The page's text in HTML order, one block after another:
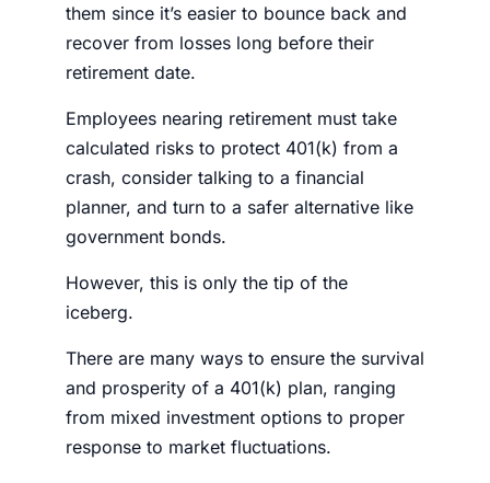
them since it’s easier to bounce back and
recover from losses long before their
retirement date.
Employees nearing retirement must take
calculated risks to protect 401(k) from a
crash, consider talking to a financial
planner, and turn to a safer alternative like
government bonds.
However, this is only the tip of the
iceberg.
There are many ways to ensure the survival
and prosperity of a 401(k) plan, ranging
from mixed investment options to proper
response to market fluctuations.